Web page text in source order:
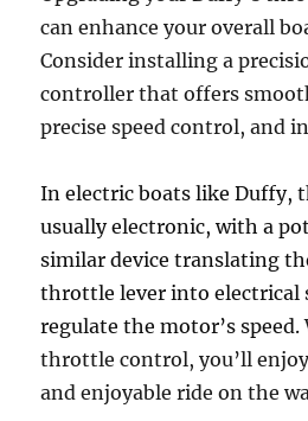
can enhance your overall
Consider installing a
controller that offers
precise speed control, and
In electric boats like Duffy,
usually electronic, with a
similar device translating
throttle lever into electrical
regulate the motor’s speed.
throttle control, you’ll
and enjoyable ride on the